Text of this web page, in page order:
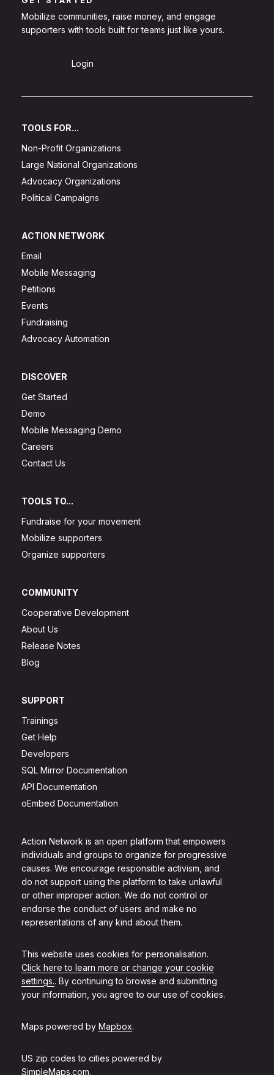
Action Network is an open platform that empowers
individuals and groups to organize for progressive
causes. We encourage responsible activism, and
do not support using the platform to take unlawful
or other improper action. We do not control or
endorse the conduct of users and make no
representations of any kind about them.
This website uses cookies for personalisation.
Click here to learn more or change your cookie
settings.. By continuing to browse and submitting
your information, you agree to our use of cookies.
Maps powered by Mapbox.
US zip codes to cities powered by
SimpleMaps.com.
Mobilize communities, raise money, and engage
supporters with tools built for teams just like yours.
Login
TOOLS FOR...
Non-Profit Organizations
Large National Organizations
Advocacy Organizations
Political Campaigns
ACTION NETWORK
Email
Mobile Messaging
Petitions
Events
Fundraising
Advocacy Automation
DISCOVER
Get Started
Demo
Mobile Messaging Demo
Careers
Contact Us
TOOLS TO...
Fundraise for your movement
Mobilize supporters
Organize supporters
COMMUNITY
Cooperative Development
About Us
Release Notes
Blog
SUPPORT
Trainings
Get Help
Developers
SQL Mirror Documentation
API Documentation
oEmbed Documentation